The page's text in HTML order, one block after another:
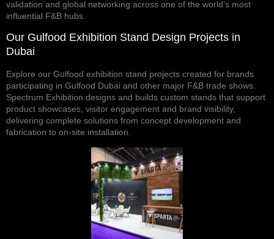
validation and global networking across one of the world’s most
influential F&B hubs.
Our Gulfood Exhibition Stand Design Projects in
Dubai
Explore our Gulfood exhibition stand projects created for brands
participating in Gulfood Dubai and other major F&B trade shows.
Spectrum Exhibition designs and builds custom stands that support
product showcases, visitor engagement and brand visibility,
delivering complete solutions from concept development and
fabrication to on-site installation.